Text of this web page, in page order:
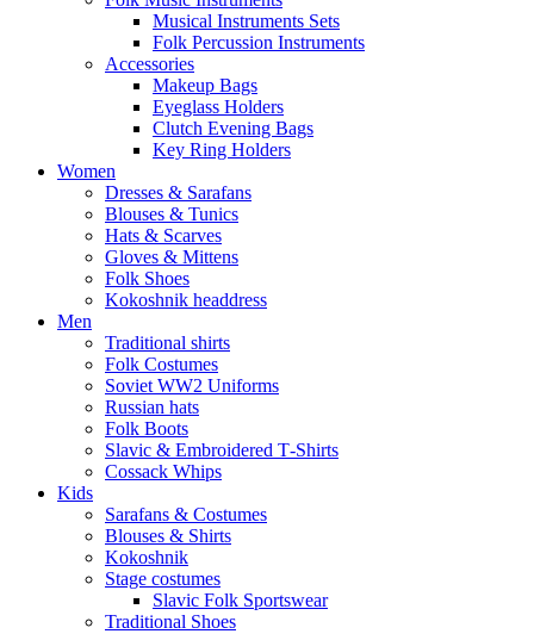
Musical Instruments Sets
Folk Percussion Instruments
Accessories
Makeup Bags
Eyeglass Holders
Clutch Evening Bags
Key Ring Holders
Women
Dresses & Sarafans
Blouses & Tunics
Hats & Scarves
Gloves & Mittens
Folk Shoes
Kokoshnik headdress
Men
Traditional shirts
Folk Costumes
Soviet WW2 Uniforms
Russian hats
Folk Boots
Slavic & Embroidered T‑Shirts
Cossack Whips
Kids
Sarafans & Costumes
Blouses & Shirts
Kokoshnik
Stage costumes
Slavic Folk Sportswear
Traditional Shoes